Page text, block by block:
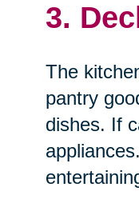
3.
The
pantry
dishes. If